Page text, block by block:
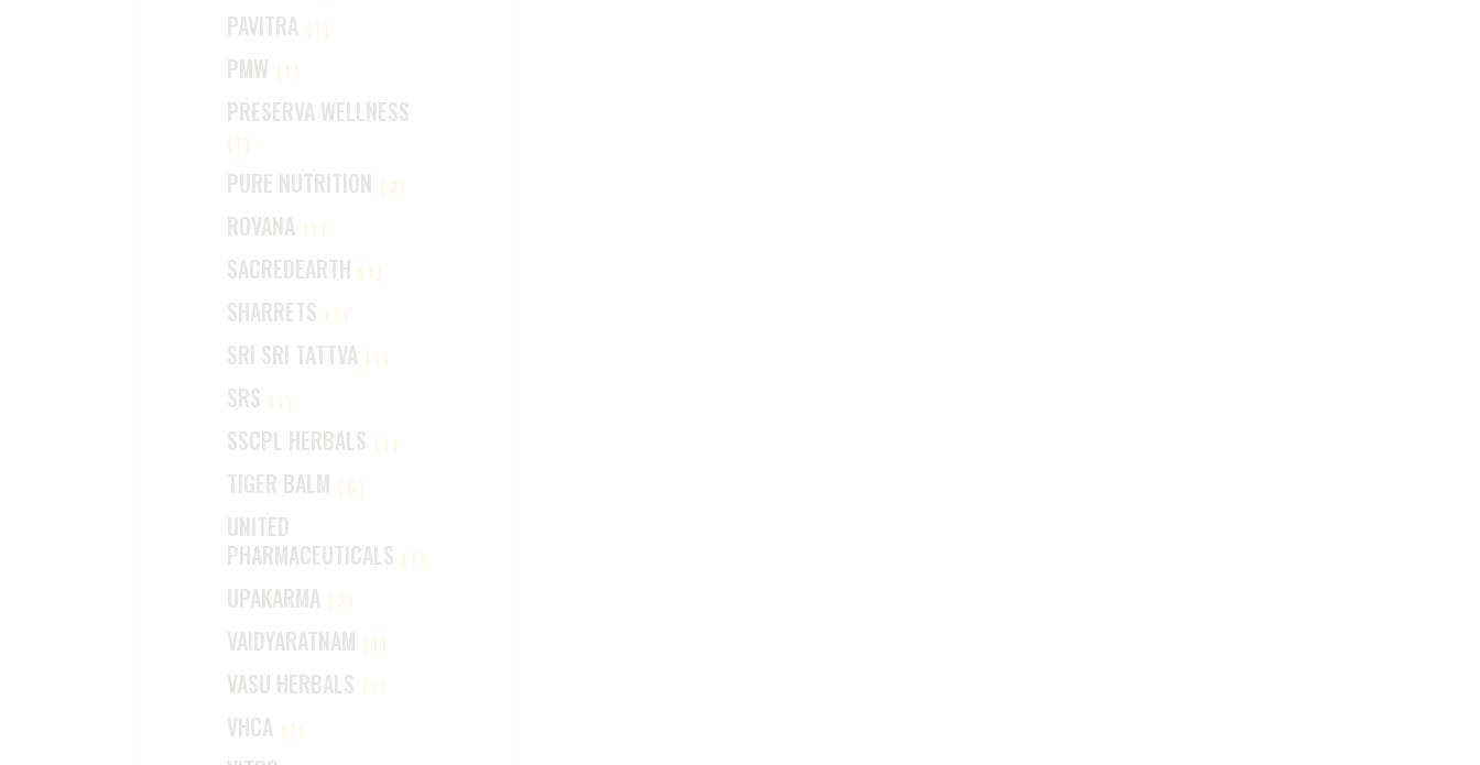
PAVITRA (1)
PMW (1)
PRESERVA WELLNESS
(1)
PURE NUTRITION (2)
ROVANA (1)
SACREDEARTH (1)
SHARRETS (1)
SRI SRI TATTVA (1)
SRS (1)
SSCPL HERBALS (1)
TIGER BALM (6)
UNITED
PHARMACEUTICALS (1)
UPAKARMA (3)
VAIDYARATNAM (1)
VASU HERBALS (1)
VHCA (1)